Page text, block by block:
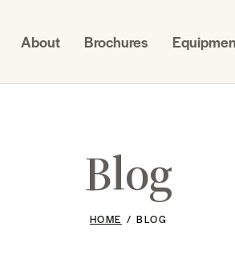
About Brochures
Blog
HOME BLOG